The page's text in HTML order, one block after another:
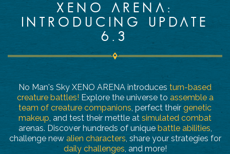
XENO ARENA:
INTRODUCING UPDATE
6.3
No Man's Sky XENO ARENA introduces turn-based
creature battles! Explore the universe to assemble a
team of creature companions, perfect their genetic
makeup, and test their mettle at simulated combat
arenas. Discover hundreds of unique battle abilities,
challenge new alien characters, share your strategies for
daily challenges, and more!